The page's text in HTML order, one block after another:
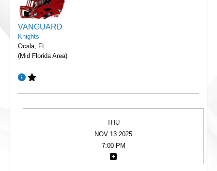
VANGUARD
Knights
Ocala, FL
(Mid Florida Area)
THU
NOV 13 2025
7:00 PM